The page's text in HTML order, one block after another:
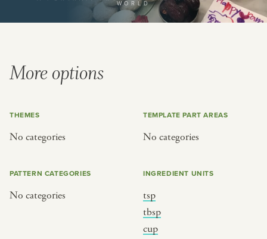
WORLD
More options
THEMES
No categories
TEMPLATE PART AREAS
No categories
PATTERN CATEGORIES
No categories
INGREDIENT UNITS
tsp
tbsp
cup
or
CUISINE
BY HOLIDAY
christmas
birthday
korean new year